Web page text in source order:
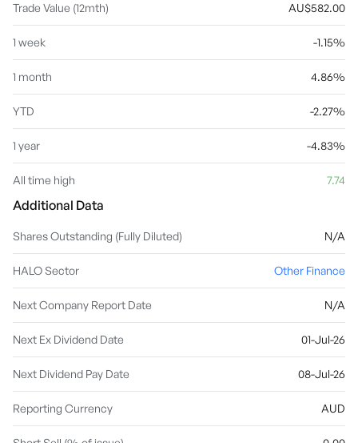
Trade Value (12mth) AU$582.00
1 week -1.15%
1 month 4.86%
YTD -2.27%
1 year -4.83%
All time high 7.74
Additional Data
Shares Outstanding (Fully Diluted) N/A
HALO Sector Other Finance
Next Company Report Date N/A
Next Ex Dividend Date 01-Jul-26
Next Dividend Pay Date 08-Jul-26
Reporting Currency AUD